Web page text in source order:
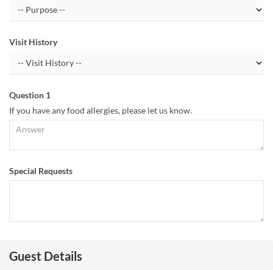
Visit History
Question 1
If you have any food allergies, please let us know.
Special Requests
Guest Details